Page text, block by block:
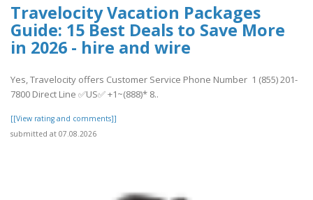
Travelocity Vacation Packages
Guide: 15 Best Deals to Save More
in 2026 - hire and wire
Yes, Travelocity offers Customer Service Phone Number 1 (855) 201-
7800 Direct Line ✅US✅ +1~(888)* 8..
[[View rating and comments]]
submitted at 07.08.2026